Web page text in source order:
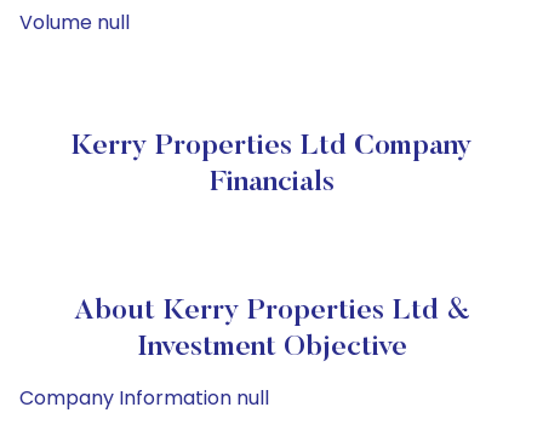
Volume null
Kerry Properties Ltd Company
Financials
About Kerry Properties Ltd &
Investment Objective
Company Information null